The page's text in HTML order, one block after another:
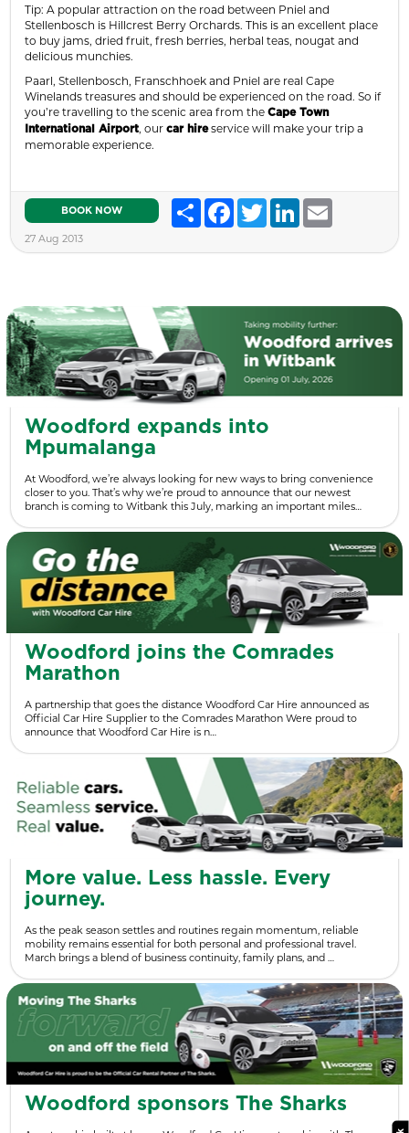
Tip: A popular attraction on the road between Pniel and
Stellenbosch is Hillcrest Berry Orchards. This is an excellent place
to buy jams, dried fruit, fresh berries, herbal teas, nougat and
delicious munchies.
Paarl, Stellenbosch, Franschhoek and Pniel are real Cape
Winelands treasures and should be experienced on the road. So if
you’re travelling to the scenic area from the Cape Town
International Airport, our car hireservice will make your trip a
memorable experience.
BOOK NOW Share FacebookTwitterLinkedIn
27 Aug 2013
Woodford expands into
Mpumalanga
At Woodford, we’re always looking for new ways to bring convenience
closer to you. That’s why we’re proud to announce that our newest
branch is coming to Witbank this July, marking an important miles…
Woodford joins the Comrades
Marathon
A partnership that goes the distance Woodford Car Hire announced as
Official Car Hire Supplier to the Comrades Marathon Were proud to
announce that Woodford Car Hire is n…
More value. Less hassle. Every
journey.
As the peak season settles and routines regain momentum, reliable
mobility remains essential for both personal and professional travel.
March brings a blend of business continuity, family plans, and …
Woodford sponsors The Sharks